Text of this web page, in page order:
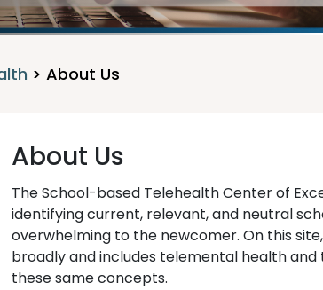
> About Us
About Us
The School-based Telehealth Center of
identifying current, relevant, and neutral
overwhelming to the newcomer. On this
broadly and includes telemental health and
these same concepts.